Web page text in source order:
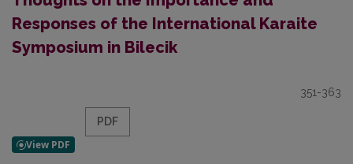
Responses of the International Karaite
Symposium in Bilecik
351-363
PDF